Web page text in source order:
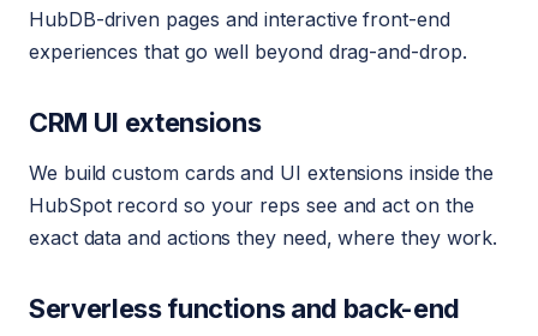
HubDB-driven pages and interactive front-end
experiences that go well beyond drag-and-drop.
CRM UI extensions
We build custom cards and UI extensions inside the
HubSpot record so your reps see and act on the
exact data and actions they need, where they work.
Serverless functions and back-end